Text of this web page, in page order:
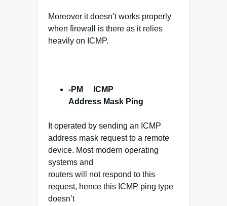
Moreover it doesn’t works properly
when firewall is there as it relies
heavily on ICMP.
-PM ICMP
Address Mask Ping
It operated by sending an ICMP
address mask request to a remote
device. Most modern operating
systems and
routers will not respond to this
request, hence this ICMP ping type
doesn’t